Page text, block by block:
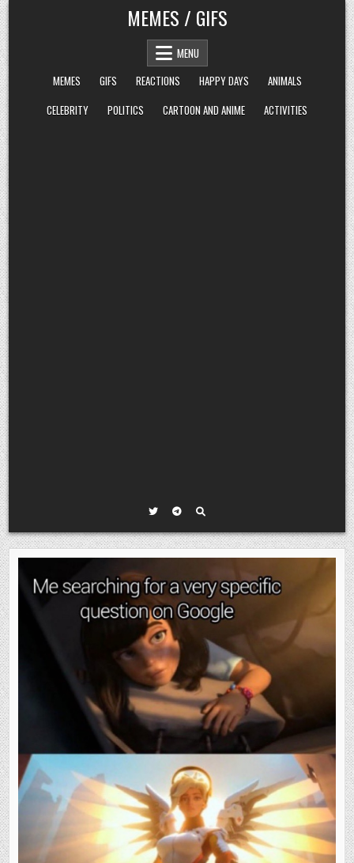
Skip
to
content
MEMES / GIFS
MENU
MEMES
GIFS REACTIONS HAPPY DAYS
ANIMALS
CELEBRITY
POLITICS CARTOON AND ANIME ACTIVITIES